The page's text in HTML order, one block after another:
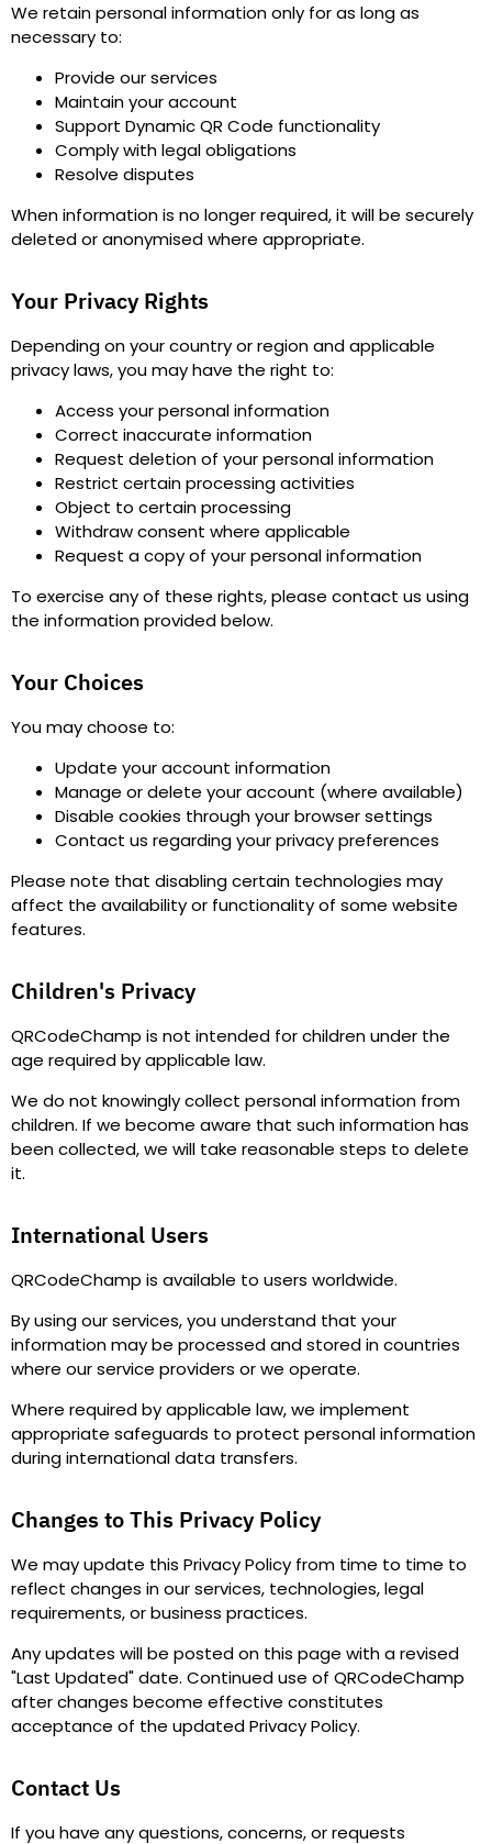
We retain personal information only for as long as
necessary to:
Provide our services
Maintain your account
Support Dynamic QR Code functionality
Comply with legal obligations
Resolve disputes
When information is no longer required, it will be securely
deleted or anonymised where appropriate.
Your Privacy Rights
Depending on your country or region and applicable
privacy laws, you may have the right to:
Access your personal information
Correct inaccurate information
Request deletion of your personal information
Restrict certain processing activities
Object to certain processing
Withdraw consent where applicable
Request a copy of your personal information
To exercise any of these rights, please contact us using
the information provided below.
Your Choices
You may choose to:
Update your account information
Manage or delete your account (where available)
Disable cookies through your browser settings
Contact us regarding your privacy preferences
Please note that disabling certain technologies may
affect the availability or functionality of some website
features.
Children's Privacy
QRCodeChamp is not intended for children under the
age required by applicable law.
We do not knowingly collect personal information from
children. If we become aware that such information has
been collected, we will take reasonable steps to delete
it.
International Users
QRCodeChamp is available to users worldwide.
By using our services, you understand that your
information may be processed and stored in countries
where our service providers or we operate.
Where required by applicable law, we implement
appropriate safeguards to protect personal information
during international data transfers.
Changes to This Privacy Policy
We may update this Privacy Policy from time to time to
reflect changes in our services, technologies, legal
requirements, or business practices.
Any updates will be posted on this page with a revised
"Last Updated"date. Continued use of QRCodeChamp
after changes become effective constitutes
acceptance of the updated Privacy Policy.
Contact Us
If you have any questions, concerns, or requests